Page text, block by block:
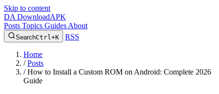
Skip to content
DA DownloadAPK
Posts Topics Guides About
SearchCtrl+K RSS
Home
/ Posts
/ How to Install a Custom ROM on Android: Complete 2026
Guide